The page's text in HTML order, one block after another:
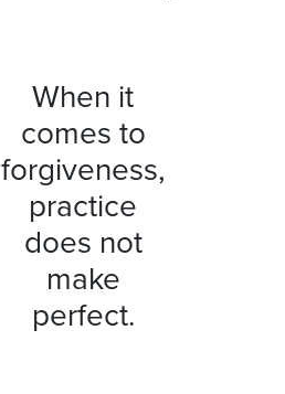
When it
comes to
forgiveness,
practice
does not
make
perfect.